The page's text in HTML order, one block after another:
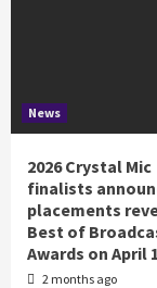
News
2026 Crystal Mic
finalists
placements
Best of
Awards on April
2 months ago